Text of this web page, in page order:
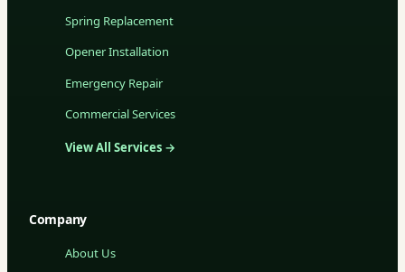
Spring Replacement
Opener Installation
Emergency Repair
Commercial Services
View All Services →
Company
About Us